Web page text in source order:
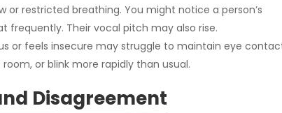
or restricted breathing. You might notice a person’s
frequently. Their vocal pitch may also rise.
or feels insecure may struggle to maintain eye
or blink more rapidly than usual.
Disagreement